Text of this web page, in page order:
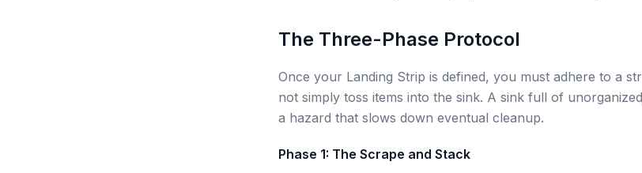
The Three-Phase Protocol
Once your Landing Strip is defined, you must adhere to a
not simply toss items into the sink. A sink full of
a hazard that slows down eventual cleanup.
Phase 1: The Scrape and Stack